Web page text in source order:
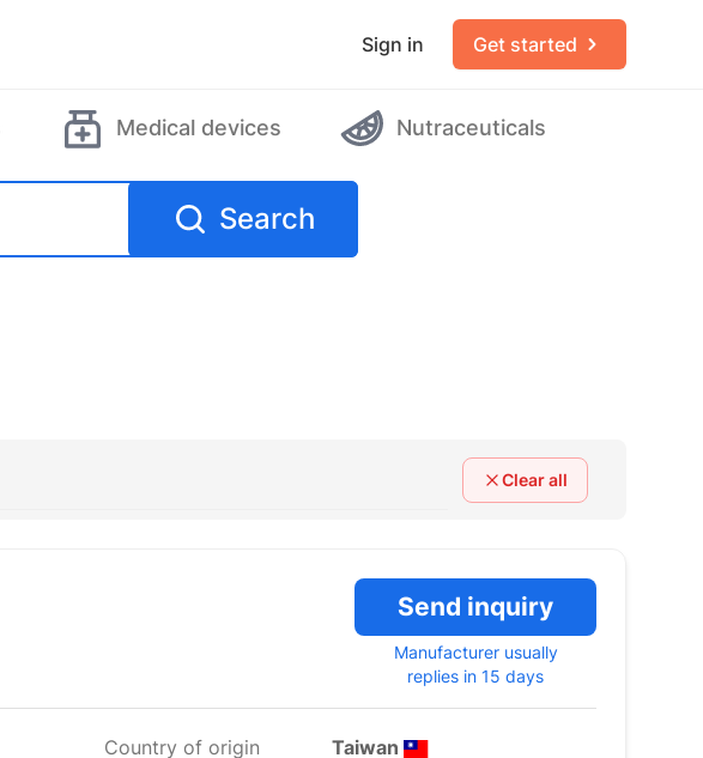
Sign in Get started
Medical devices Nutraceuticals
Search
Clear all
Send inquiry
Manufacturer usually
replies in 15 days
Country of origin
Taiwan